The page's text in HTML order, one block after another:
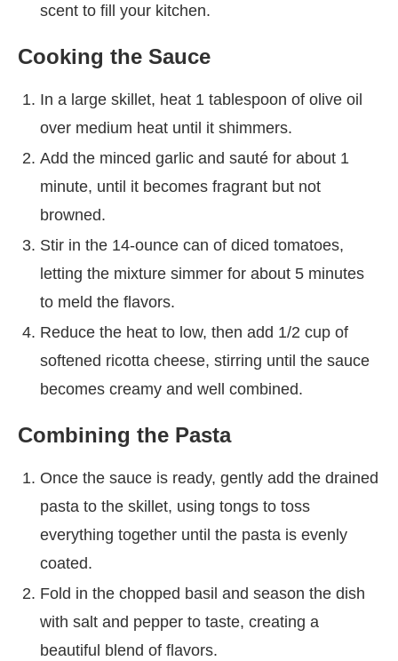
scent to fill your kitchen.
Cooking the Sauce
In a large skillet, heat 1 tablespoon of olive oil
over medium heat until it shimmers.
Add the minced garlic and sauté for about 1
minute, until it becomes fragrant but not
browned.
Stir in the 14-ounce can of diced tomatoes,
letting the mixture simmer for about 5 minutes
to meld the flavors.
Reduce the heat to low, then add 1/2 cup of
softened ricotta cheese, stirring until the sauce
becomes creamy and well combined.
Combining the Pasta
Once the sauce is ready, gently add the drained
pasta to the skillet, using tongs to toss
everything together until the pasta is evenly
coated.
Fold in the chopped basil and season the dish
with salt and pepper to taste, creating a
beautiful blend of flavors.